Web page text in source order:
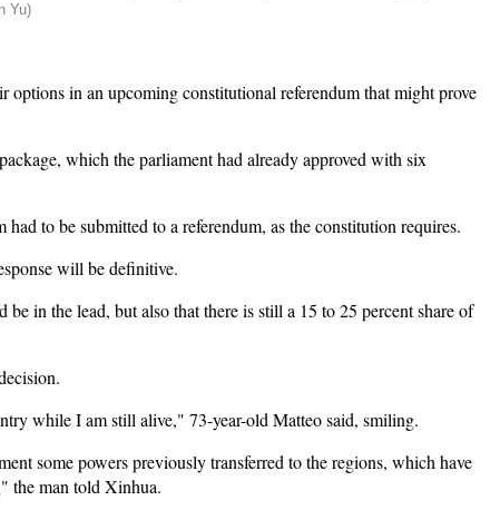
Yu)
in an upcoming constitutional referendum that might prove
which the parliament had already approved with six
to be submitted to a referendum, as the constitution requires.
will be definitive.
in the lead, but also that there is still a 15 to 25 percent share of
while I am still alive," 73-year-old Matteo said, smiling.
some powers previously transferred to the regions, which have
the man told Xinhua.